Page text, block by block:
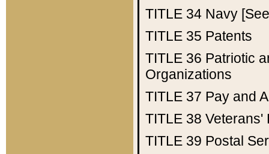
TITLE 34 Navy
TITLE 35 Patents
TITLE 36 Patriotic
Organizations
TITLE 37 Pay and
TITLE 38 Veterans'
TITLE 39 Postal